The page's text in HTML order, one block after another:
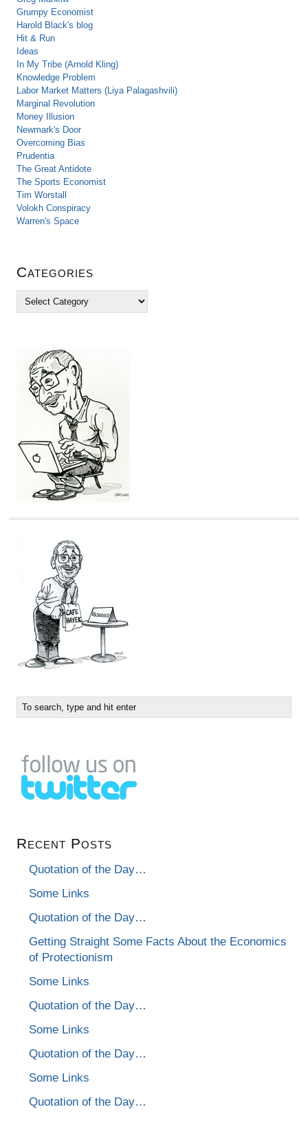
Grumpy Economist
Harold Black's blog
Hit & Run
Ideas
In My Tribe (Arnold Kling)
Knowledge Problem
Labor Market Matters (Liya Palagashvili)
Marginal Revolution
Money Illusion
Newmark's Door
Overcoming Bias
Prudentia
The Great Antidote
The Sports Economist
Tim Worstall
Volokh Conspiracy
Warren's Space
Categories
Recent Posts
Quotation of the Day…
Some Links
Quotation of the Day…
Getting Straight Some Facts About the Economics
of Protectionism
Some Links
Quotation of the Day…
Some Links
Quotation of the Day…
Some Links
Quotation of the Day…